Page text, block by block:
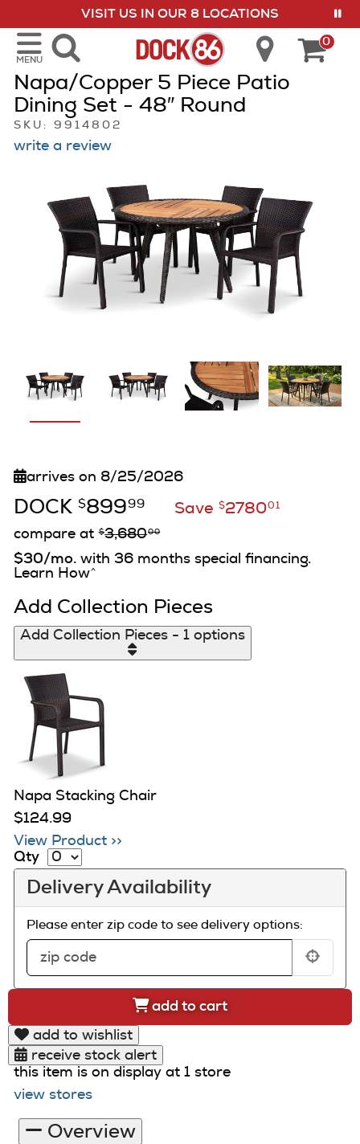
VISIT US IN OUR 8 LOCATIONS
show menu
MENU
0
Napa/Copper 5 Piece Patio
Dining Set - 48″ Round
SKU: 9914802
write a review
arrives on 8/25/2026
DOCK $89999 Save $278001
compare at $3,68000
$30/mo.with 36 months special financing.
Learn How^
Add Collection Pieces
Add Collection Pieces - 1 options
Napa Stacking Chair
$124.99
View Product >>
Qty
Delivery Availability
Please enter zip code to see delivery options:
add to cart
add to wishlist
receive stock alert
this item is on display at 1 store
view stores
Overview